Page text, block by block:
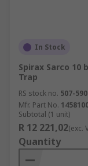
In Stock
Spirax Sarco 10
Trap
RS stock no. 507-
Mfr. Part No.
Subtotal (1 unit)
R 12 221,02(exc.
Quantity